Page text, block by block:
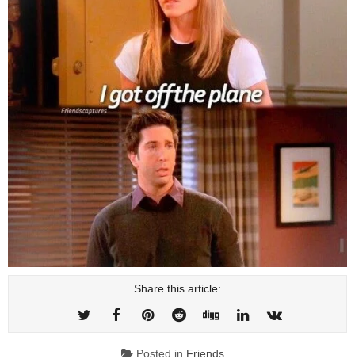
Share this article:
Posted in Friends